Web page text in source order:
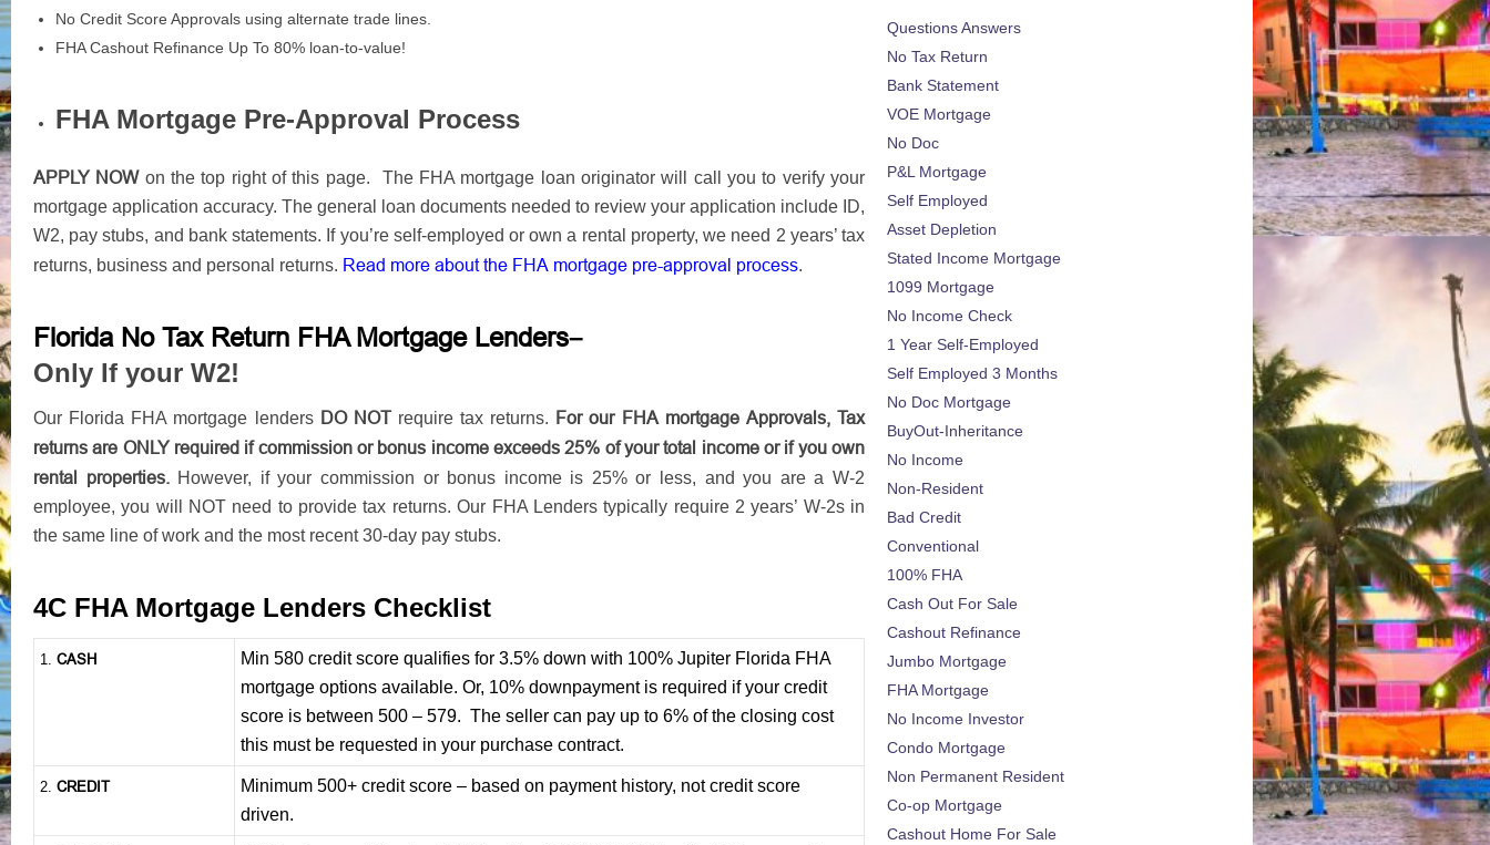
No Credit Score Approvals using alternate trade lines.
FHA Cashout Refinance Up To 80% loan-to-value!
FHA Mortgage Pre-Approval Process
APPLY NOW on the top right of this page. The FHA mortgage loan originator will call you to verify your
mortgage application accuracy. The general loan documents needed to review your application include ID,
W2, pay stubs, and bank statements. If you’re self-employed or own a rental property, we need 2 years’ tax
returns, business and personal returns. Read more about the FHA mortgage pre-approval process.
Florida No Tax Return FHA Mortgage Lenders–
Only If your W2!
Our Florida FHA mortgage lenders DO NOTrequire tax returns. For our FHA mortgage Approvals, Tax
returns are ONLY required if commission or bonus income exceeds 25% of your total income or if you own
rental properties. However, if your commission or bonus income is 25% or less, and you are a W-2
employee, you will NOT need to provide tax returns. Our FHA Lenders typically require 2 years’ W-2s in
the same line of work and the most recent 30-day pay stubs.
4C FHA Mortgage Lenders Checklist
1 CASH
Min 580 credit score qualifies for 3.5% down with 100% Jupiter Florida FHA
mortgage options available. Or, 10% downpayment is required if your credit
score is between 500 – 579. The seller can pay up to 6% of the closing cost
this must be requested in your purchase contract.
2. CREDIT
Minimum 500+ credit score – based on payment history, not credit score
driven.
Questions Answers
No Tax Return
Bank Statement
VOE Mortgage
No Doc
P&L Mortgage
Self Employed
Asset Depletion
Stated Income Mortgage
1099 Mortgage
No Income Check
1 Year Self-Employed
Self Employed 3 Months
No Doc Mortgage
BuyOut-Inheritance
No Income
Non-Resident
Bad Credit
Conventional
100% FHA
Cash Out For Sale
Cashout Refinance
Jumbo Mortgage
FHA Mortgage
No Income Investor
Condo Mortgage
Non Permanent Resident
Co-op Mortgage
Cashout Home For Sale